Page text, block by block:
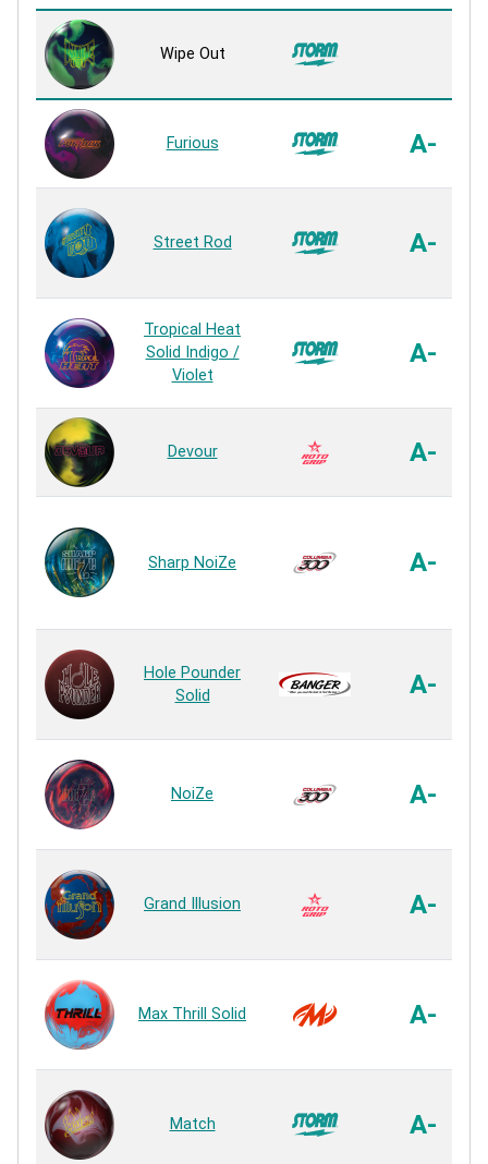
Wipe Out
Furious A-
Street Rod A-
Tropical Heat
Solid Indigo /
Violet
A-
Devour A-
Sharp NoiZe A-
Hole Pounder
Solid
A-
NoiZe A-
Grand Illusion A-
Max Thrill Solid A-
Match A-